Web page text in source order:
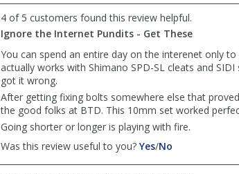
Anonymous
was
helpful
Anonymous
was
not
4 of 5 customers found this review helpful.
Ignore the Internet Pundits - Get These
You can spend an entire day on the interenet only
actually works with Shimano SPD-SL cleats and
got it wrong.
After getting fixing bolts somewhere else that
the good folks at BTD. This 10mm set worked
Going shorter or longer is playing with fire.
Was this review useful to you? Yes,/No